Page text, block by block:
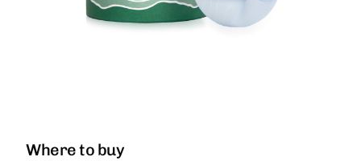
Where to buy